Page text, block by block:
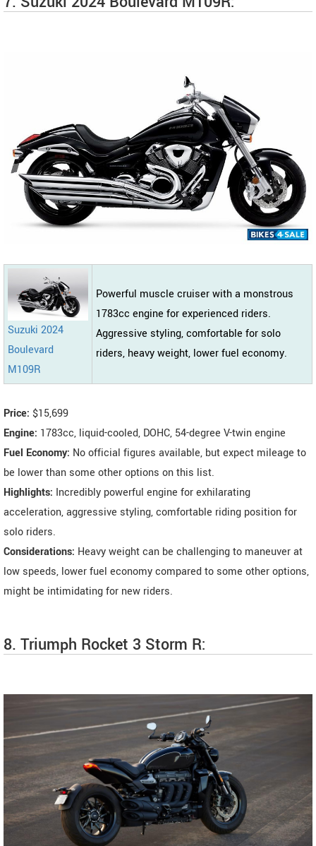
Suzuki 2024
Boulevard
M109R
Powerful muscle cruiser with a monstrous
1783cc engine for experienced riders.
Aggressive styling, comfortable for solo
riders, heavy weight, lower fuel economy.
Price: $15,699
Engine: 1783cc, liquid-cooled, DOHC, 54-degree V-twin engine
Fuel Economy: No official figures available, but expect mileage to
be lower than some other options on this list.
Highlights: Incredibly powerful engine for exhilarating
acceleration, aggressive styling, comfortable riding position for
solo riders.
Considerations: Heavy weight can be challenging to maneuver at
low speeds, lower fuel economy compared to some other options,
might be intimidating for new riders.
8. Triumph Rocket 3 Storm R: